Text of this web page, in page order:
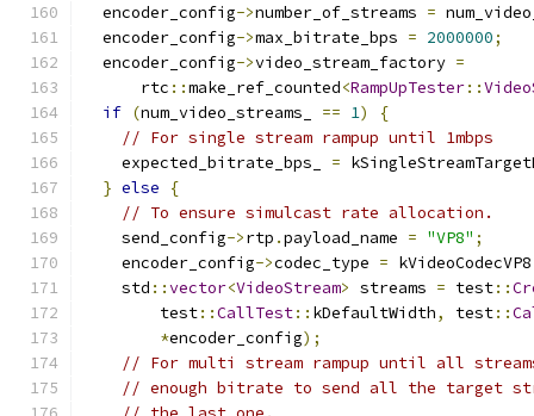
  encoder_config
->number_of_streams =
  encoder_config
->max_bitrate_bps = 2000000;
  encoder_config
->video_stream_factory =
      rtc
::make_ref_counted<RampUpTester::
if (num_video_streams_ == 1)
{
// For single stream rampup until 1mbps
    expected_bitrate_bps_
=
} else
{
// To ensure simulcast rate allocation.
    send_config
->rtp .payload_name = "VP8" ;
    encoder_config
->codec_type = kVideoCodecVP8
    std
::vector<VideoStream> streams = test::
        test
::CallTest:: kDefaultWidth, test::
*encoder_config);
// For multi stream rampup until all
// enough bitrate to send all the target